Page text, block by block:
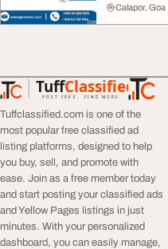
Calapor, Goa
TuffClassified
POST FREE. FIND MORE.
TuffClassified
Tuffclassified.com is one of the
most popular free classified ad
listing platforms, designed to help
you buy, sell, and promote with
ease. Join as a free member today
and start posting your classified ads
and Yellow Pages listings in just
minutes. With your personalized
dashboard, you can easily manage,